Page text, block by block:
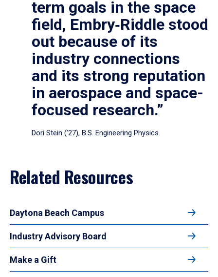
term goals in the space
field, Embry‑Riddle stood
out because of its
industry connections
and its strong reputation
in aerospace and space-
focused research.”
Dori Stein (’27), B.S. Engineering Physics
Related Resources
Daytona Beach Campus
Industry Advisory Board
Make a Gift